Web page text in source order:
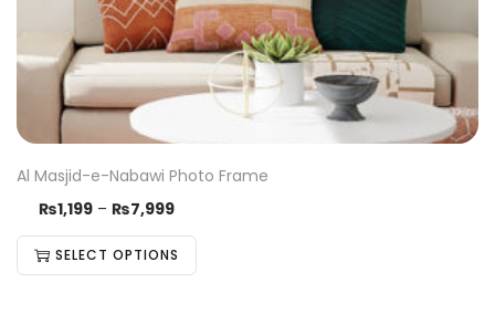
Al Masjid-e-Nabawi Photo Frame
₨1,199 – ₨7,999
SELECT OPTIONS